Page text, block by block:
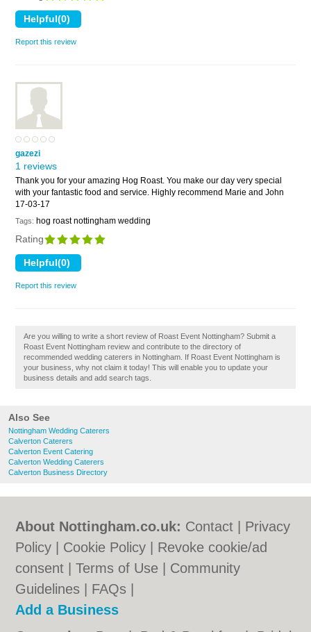
Also See
Nottingham Wedding Caterers
Calverton Caterers
Calverton Event Catering
Calverton Wedding Caterers
Calverton Business Directory
Report this review
gazezi
1 reviews
Thank you for your amazing Hog Roast. You make our day very special
with your fantastic food and service. Highly recommend Marie and John
17-03-17
Tags: hog roast nottingham wedding
Rating
Report this review
Are you willing to write a short review of Roast Event Nottingham? Submit a
Roast Event Nottingham review and contribute to the directory of
recommended wedding caterers in Nottingham. If Roast Event Nottingham is
your business, why not claim it today! This will enable you to update your
business details and add search tags.
About Nottingham.co.uk: Contact
Privacy
Policy
Cookie Policy
Revoke cookie/ad
consent |Terms of Use
Community
Guidelines
FAQs
Add a Business